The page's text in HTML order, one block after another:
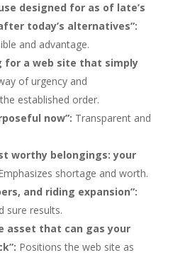
designed for as of late’s
today’s alternatives”:
and advantage.
for a web site that simply
of urgency and
established order.
now”: Transparent and
worthy belongings: your
shortage and worth.
and riding expansion”:
sure results.
asset that can gas your
Positions the web site as